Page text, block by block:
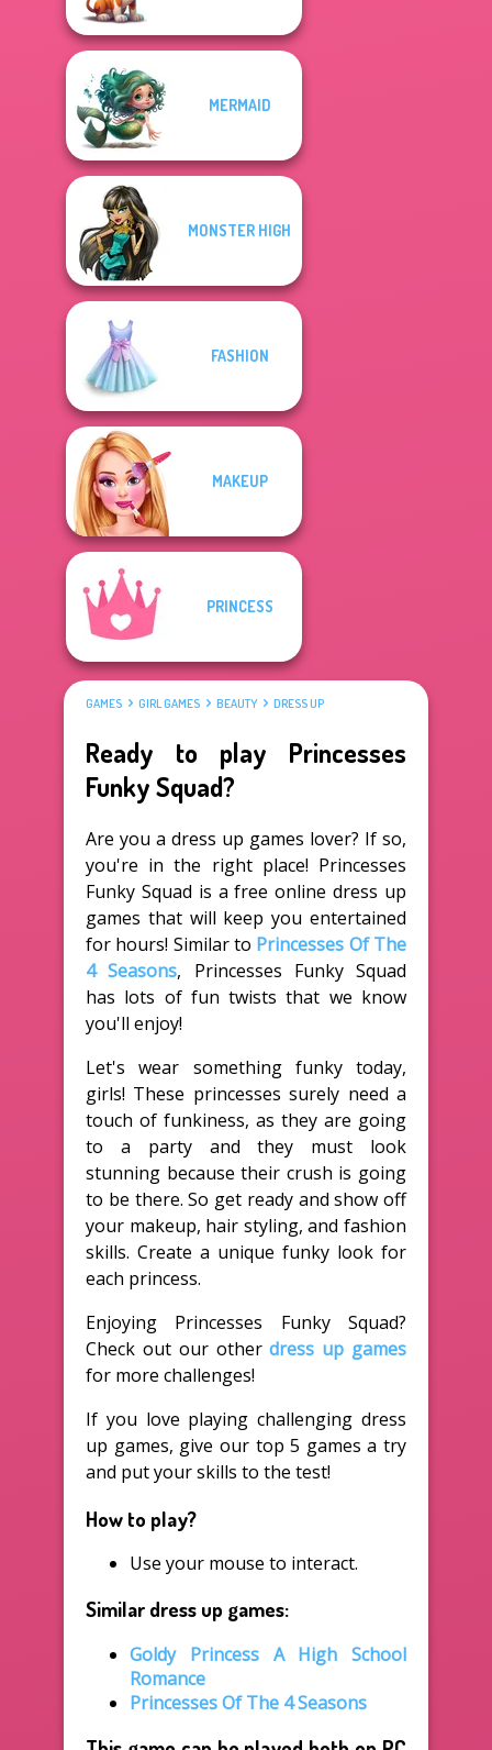
MERMAID
MONSTER HIGH
FASHION
MAKEUP
PRINCESS
GAMES GIRL GAMES BEAUTY DRESS UP
Ready to play Princesses
Funky Squad?
Are you a dress up games lover? If so,
you're in the right place! Princesses
Funky Squad is a free online dress up
games that will keep you entertained
for hours! Similar to Princesses Of The
4 Seasons, Princesses Funky Squad
has lots of fun twists that we know
you'll enjoy!
Let's wear something funky today,
girls! These princesses surely need a
touch of funkiness, as they are going
to a party and they must look
stunning because their crush is going
to be there. So get ready and show off
your makeup, hair styling, and fashion
skills. Create a unique funky look for
each princess.
Enjoying Princesses Funky Squad?
Check out our otherdress up games
for more challenges!
If you love playing challenging dress
up games, give our top 5 games a try
and put your skills to the test!
How to play?
Use your mouse to interact.
Similar dress up games:
Goldy Princess A High School
Romance
Princesses Of The 4 Seasons